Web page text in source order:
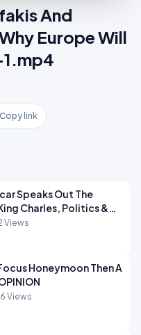
And
Europe Will
1.mp4
Copy link
Speaks Out The
Charles, Politics &
OPINION
Views
Honeymoon Then A
Views